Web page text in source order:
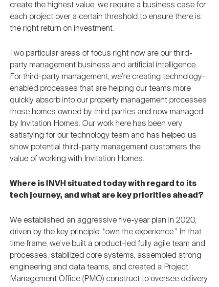
create the highest value, we require a business case for
each project over a certain threshold to ensure there is
the right return on investment.
Two particular areas of focus right now are our third-
party management business and artificial intelligence.
For third-party management, we’re creating technology-
enabled processes that are helping our teams more
quickly absorb into our property management processes
those homes owned by third parties and now managed
by Invitation Homes. Our work here has been very
satisfying for our technology team and has helped us
show potential third-party management customers the
value of working with Invitation Homes.
Where is INVH situated today with regard to its
tech journey, and what are key priorities ahead?
We established an aggressive five-year plan in 2020,
driven by the key principle: “own the experience.” In that
time frame, we’ve built a product-led fully agile team and
processes, stabilized core systems, assembled strong
engineering and data teams, and created a Project
Management Office (PMO) construct to oversee delivery